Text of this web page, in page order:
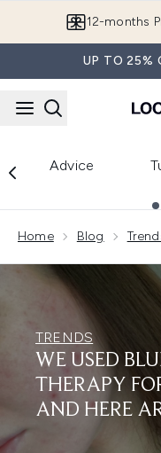
UP TO 25%
Advice
Home Blog
TRENDS
WE USED
THERAPY
AND HERE